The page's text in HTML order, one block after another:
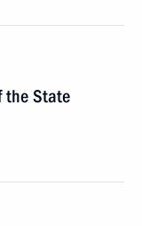
the State